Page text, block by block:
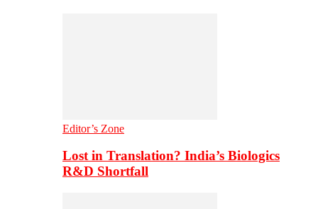
Editor’s Zone
Lost in Translation? India’s Biologics
R&D Shortfall